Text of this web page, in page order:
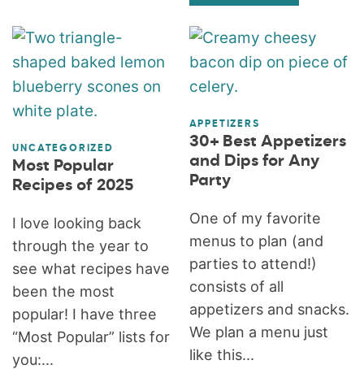
UNCATEGORIZED
Most Popular
Recipes of 2025
I love looking back
through the year to
see what recipes have
been the most
popular! I have three
“Most Popular” lists for
you:...
APPETIZERS
30+ Best Appetizers
and Dips for Any
Party
One of my favorite
menus to plan (and
parties to attend!)
consists of all
appetizers and snacks.
We plan a menu just
like this...